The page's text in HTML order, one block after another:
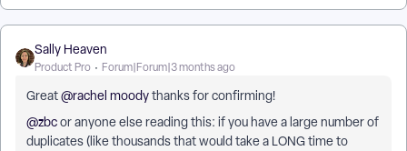
Sally Heaven
Product Pro Forum|Forum|3 months ago
Great ​@rachel moodythanks for confirming!
@zbcor anyone else reading this: if you have a large number of
duplicates (like thousands that would take a LONG time to